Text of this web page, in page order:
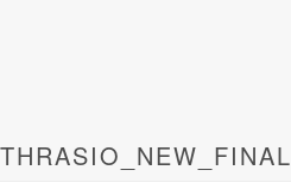
THRASIO_NEW_FINAL